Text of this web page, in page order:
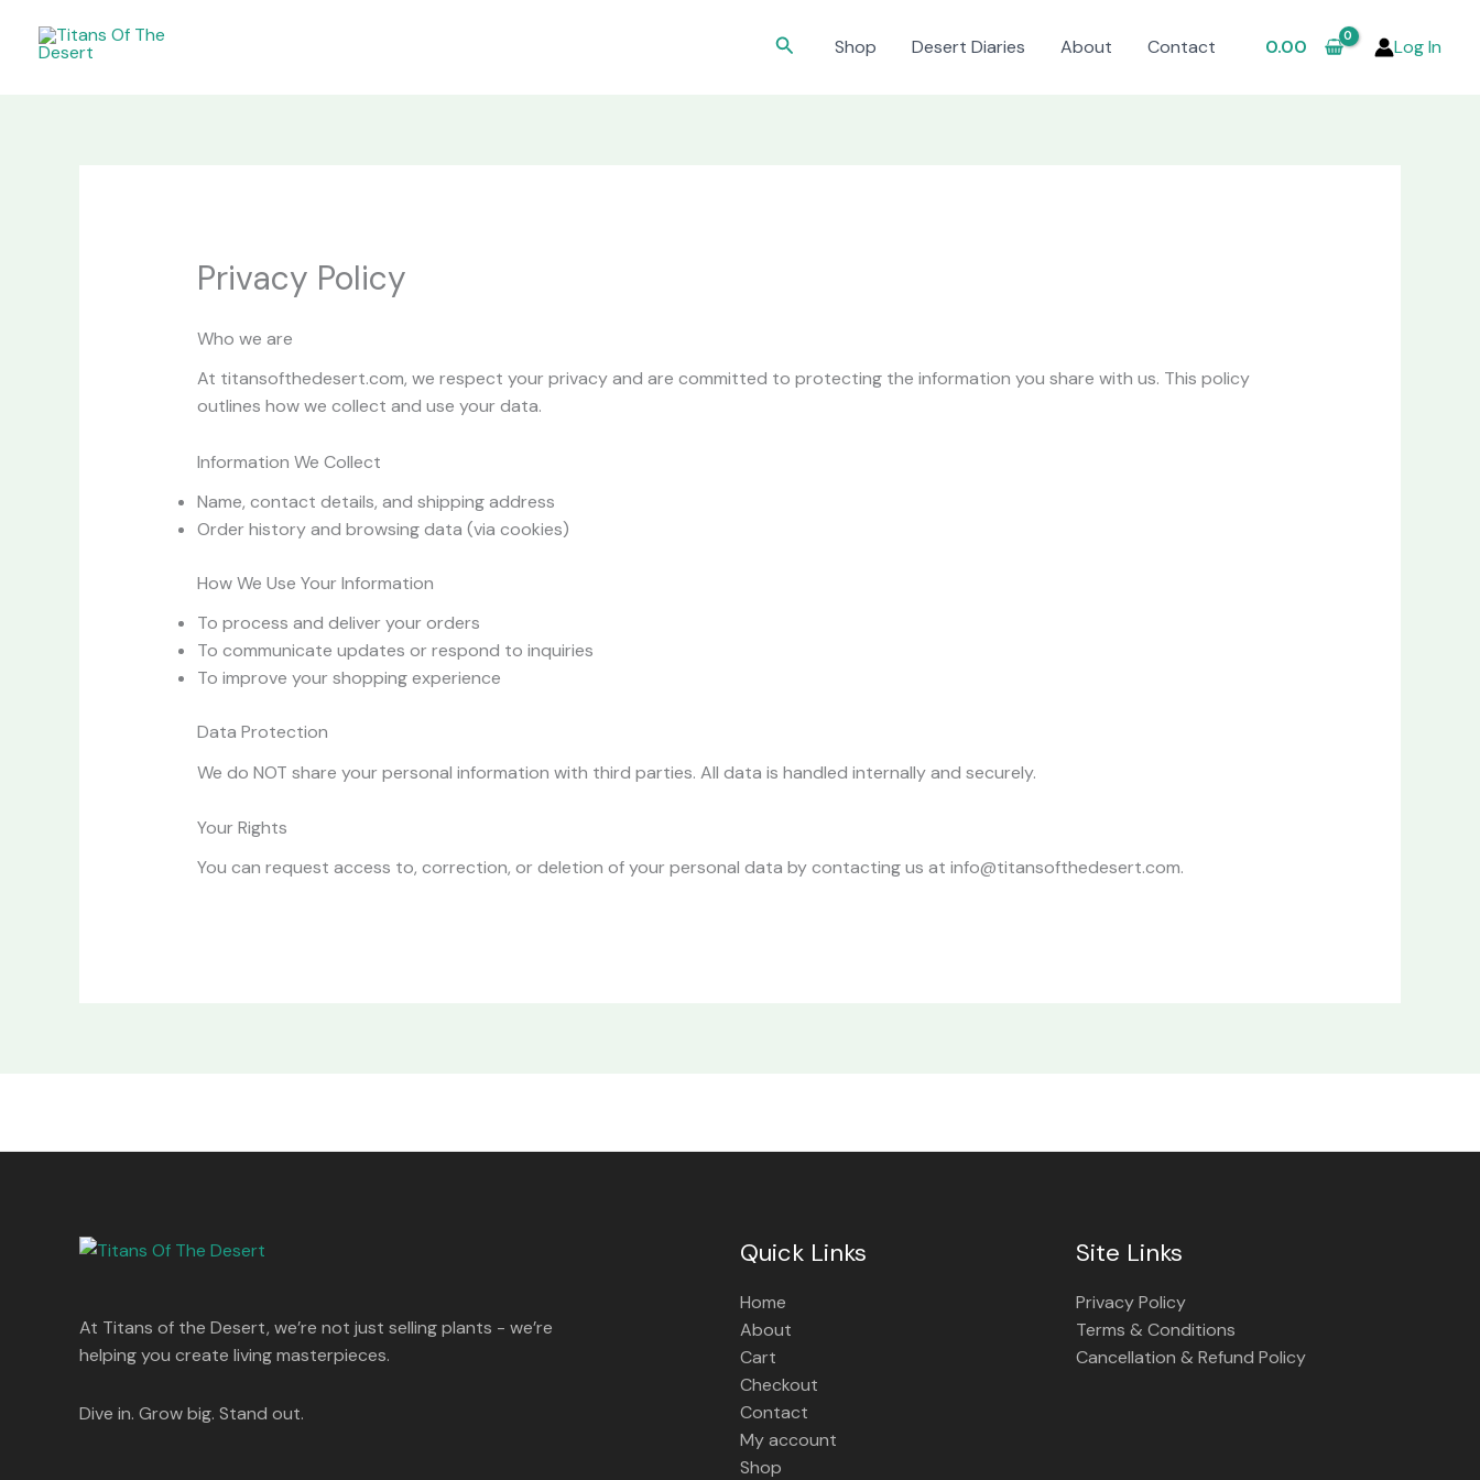
SearchShop Desert Diaries About Contact 0.00 Log In
Privacy Policy
Who we are
At titansofthedesert.com, we respect your privacy and are committed to protecting the information you share with us. This policy
outlines how we collect and use your data.
Information We Collect
Name, contact details, and shipping address
Order history and browsing data (via cookies)
How We Use Your Information
To process and deliver your orders
To communicate updates or respond to inquiries
To improve your shopping experience
Data Protection
We do NOT share your personal information with third parties. All data is handled internally and securely.
Your Rights
You can request access to, correction, or deletion of your personal data by contacting us at info@titansofthedesert.com.
At Titans of the Desert, we’re not just selling plants - we’re
helping you create living masterpieces.
Dive in. Grow big. Stand out.
Quick Links
Home
About
Cart
Checkout
Contact
My account
Shop
Site Links
Privacy Policy
Terms & Conditions
Cancellation & Refund Policy